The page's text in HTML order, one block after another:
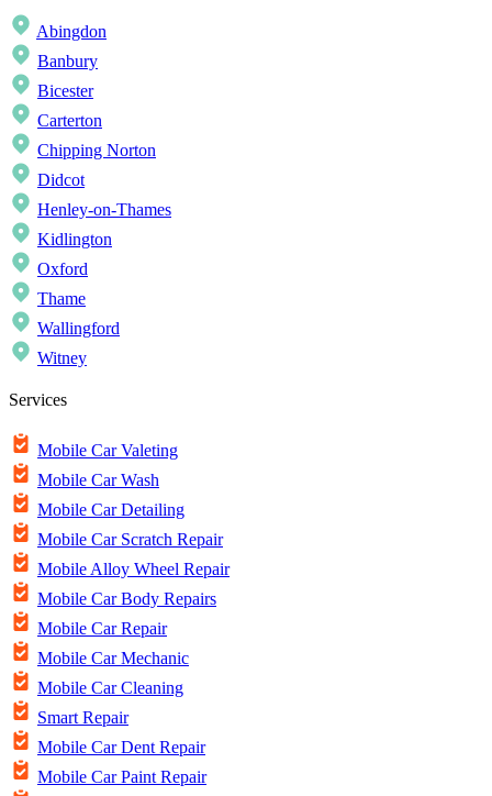
Abingdon
Banbury
Bicester
Carterton
Chipping Norton
Didcot
Henley-on-Thames
Kidlington
Oxford
Thame
Wallingford
Witney
Services
Mobile Car Valeting
Mobile Car Wash
Mobile Car Detailing
Mobile Car Scratch Repair
Mobile Alloy Wheel Repair
Mobile Car Body Repairs
Mobile Car Repair
Mobile Car Mechanic
Mobile Car Cleaning
Smart Repair
Mobile Car Dent Repair
Mobile Car Paint Repair